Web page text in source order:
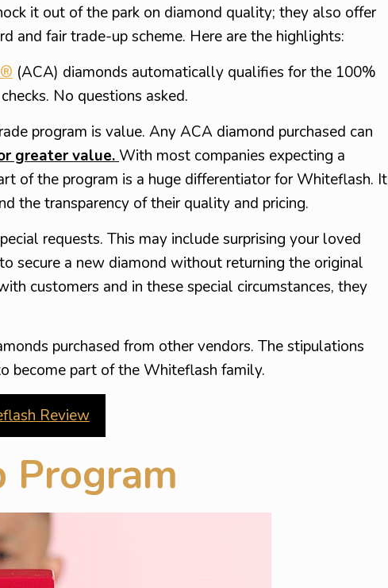
it out of the park on diamond quality; they also offer
and fair trade-up scheme. Here are the highlights:
(ACA) diamonds automatically qualifies for the 100%
No questions asked.
program is value. Any ACA diamond purchased can
greater value.With most companies expecting a
of the program is a huge differentiator for Whiteflash. It
the transparency of their quality and pricing.
requests. This may include surprising your loved
secure a new diamond without returning the original
customers and in these special circumstances, they
purchased from other vendors. The stipulations
become part of the Whiteflash family.
Review
Program